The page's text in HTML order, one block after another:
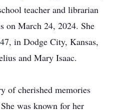
teacher and librarian
on March 24, 2024. She
in Dodge City, Kansas,
and Mary Isaac.
of cherished memories
was known for her